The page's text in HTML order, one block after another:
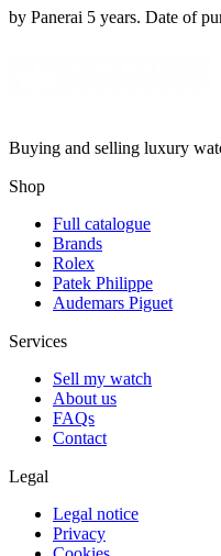
by Panerai 5 years. Date of
Buying and selling luxury
Shop
Full catalogue
Brands
Rolex
Patek Philippe
Audemars Piguet
Services
Sell my watch
About us
FAQs
Contact
Legal
Legal notice
Privacy